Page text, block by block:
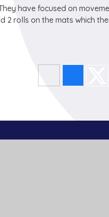
have focused on
2 rolls on the mats which